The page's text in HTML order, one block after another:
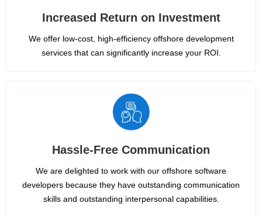
Increased Return on Investment
We offer low-cost, high-efficiency offshore development
services that can significantly increase your ROI.
Hassle-Free Communication
We are delighted to work with our offshore software
developers because they have outstanding communication
skills and outstanding interpersonal capabilities.